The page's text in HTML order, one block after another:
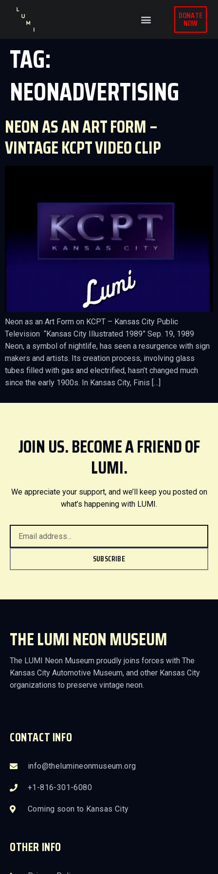
DONATE
NOW
TAG:
NEONADVERTISING
NEON AS AN ART FORM –
VINTAGE KCPT VIDEO CLIP
Neon as an Art Form on KCPT – Kansas City Public
Television “Kansas City Illustrated 1989” Sep. 19, 1989
Neon, a symbol of nightlife, has seen a resurgence with sign
makers and artists. Its creation process, involving glass
tubes filled with gas and electrified, hasn’t changed much
since the early 1900s. In Kansas City, Finis […]
JOIN US. BECOME A FRIEND OF
LUMI.
We appreciate your support, and we’ll keep you posted on
what’s happening with LUMI.
SUBSCRIBE
THE LUMI NEON MUSEUM
The LUMI Neon Museum proudly joins forces with The
Kansas City Automotive Museum, and other Kansas City
organizations to preserve vintage neon.
CONTACT INFO
info@thelumineonmuseum.org
+1-816-301-6080
Coming soon to Kansas City
OTHER INFO